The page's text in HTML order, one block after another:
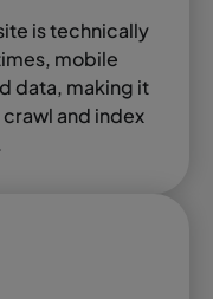
is technically
mobile
data, making it
and index